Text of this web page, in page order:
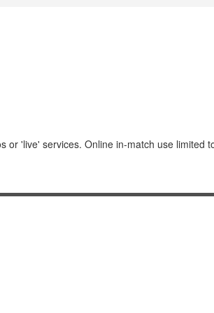
or 'live' services. Online in-match use limited